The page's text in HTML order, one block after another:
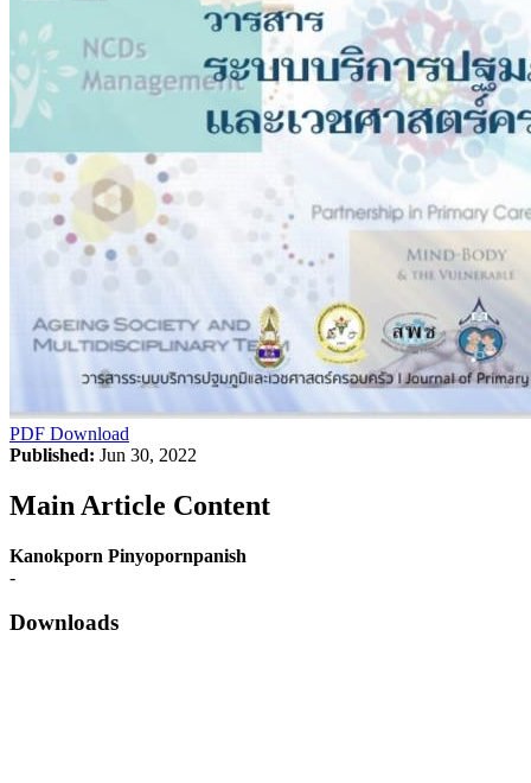
PDF Download
Published: Jun 30, 2022
Main Article Content
Kanokporn Pinyopornpanish
-
Downloads